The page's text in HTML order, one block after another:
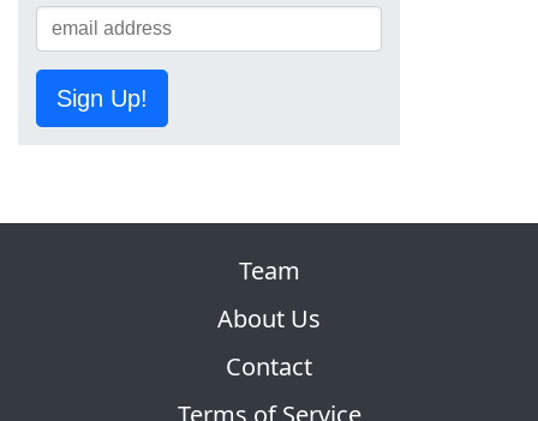
Sign Up!
Team
About Us
Contact